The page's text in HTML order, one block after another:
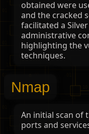
obtained were
and the cracked
facilitated a
administrative
highlighting the
techniques.
Nmap
An initial scan of
ports and